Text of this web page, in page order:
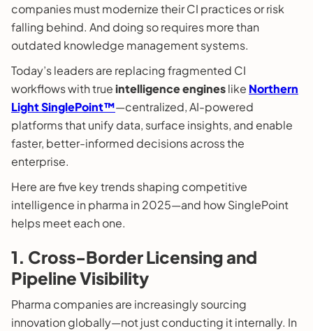
companies must modernize their CI practices or risk
falling behind. And doing so requires more than
outdated knowledge management systems.
Today’s leaders are replacing fragmented CI
workflows with trueintelligence engineslike Northern
Light SinglePoint™—centralized, AI-powered
platforms that unify data, surface insights, and enable
faster, better-informed decisions across the
enterprise.
Here are five key trends shaping competitive
intelligence in pharma in 2025—and how SinglePoint
helps meet each one.
1. Cross-Border Licensing and
Pipeline Visibility
Pharma companies are increasingly sourcing
innovation globally—not just conducting it internally. In